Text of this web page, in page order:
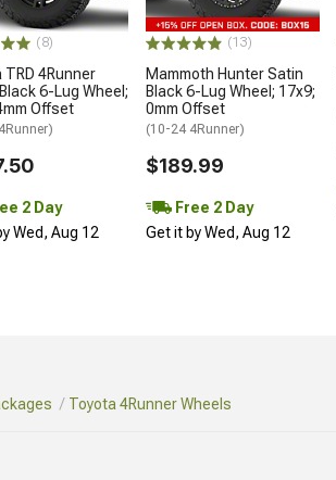
(8)
TRD 4Runner
6-Lug Wheel;
Offset
2 Day
Wed, Aug 12
(13)
Mammoth Hunter Satin
Black 6-Lug Wheel; 17x9;
0mm Offset
(10-24 4Runner)
$189.99
Free 2 Day
Get it by Wed, Aug 12
Toyota 4Runner Wheels